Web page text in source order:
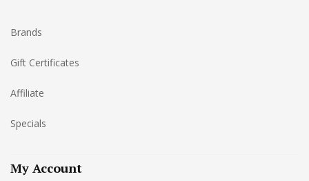
Brands
Gift Certificates
Affiliate
Specials
My Account